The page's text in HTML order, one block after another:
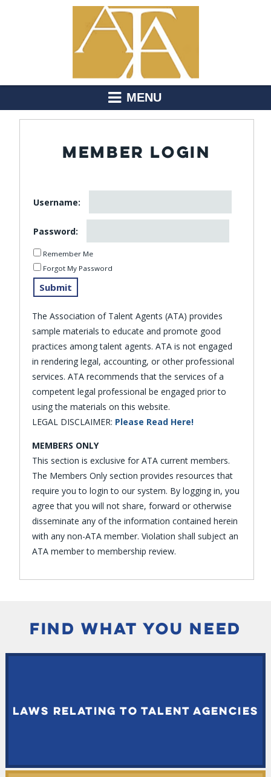
MENU
MEMBER LOGIN
Username:
Password:
Remember Me
Forgot My Password
The Association of Talent Agents (ATA) provides
sample materials to educate and promote good
practices among talent agents. ATA is not engaged
in rendering legal, accounting, or other professional
services. ATA recommends that the services of a
competent legal professional be engaged prior to
using the materials on this website.
LEGAL DISCLAIMER: Please Read Here!
MEMBERS ONLY
This section is exclusive for ATA current members.
The Members Only section provides resources that
require you to login to our system. By logging in, you
agree that you will not share, forward or otherwise
disseminate any of the information contained herein
with any non-ATA member. Violation shall subject an
ATA member to membership review.
FIND WHAT YOU NEED
LAWS RELATING TO TALENT AGENCIES